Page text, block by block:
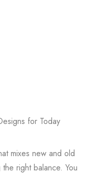
mixes new and old
right balance. You